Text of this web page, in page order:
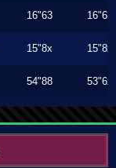
16"63 16"63
15"8x 15"8x
54"88 53"6x